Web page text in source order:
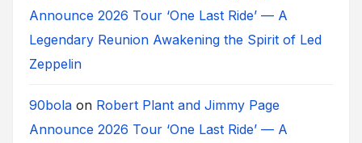
Announce 2026 Tour ‘One Last Ride’ — A
Legendary Reunion Awakening the Spirit of Led
Zeppelin
90bola on Robert Plant and Jimmy Page
Announce 2026 Tour ‘One Last Ride’ — A